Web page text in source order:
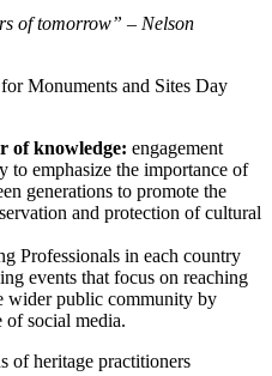
of tomorrow” – Nelson
Monuments and Sites Day
of knowledge: engagement
to emphasize the importance of
generations to promote the
and protection of cultural
Professionals in each country
events that focus on reaching
wider public community by
of social media.
of heritage practitioners